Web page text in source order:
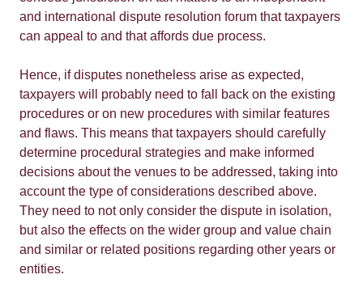
and international dispute resolution forum that taxpayers
can appeal to and that affords due process.
Hence, if disputes nonetheless arise as expected,
taxpayers will probably need to fall back on the existing
procedures or on new procedures with similar features
and flaws. This means that taxpayers should carefully
determine procedural strategies and make informed
decisions about the venues to be addressed, taking into
account the type of considerations described above.
They need to not only consider the dispute in isolation,
but also the effects on the wider group and value chain
and similar or related positions regarding other years or
entities.